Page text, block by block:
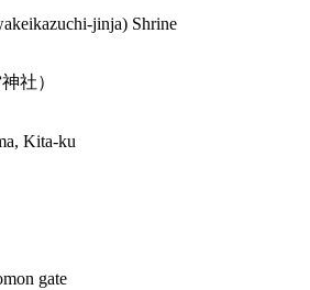
jinja) Shrine
社）
Kita-ku
gate